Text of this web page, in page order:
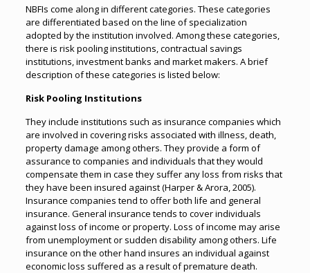
NBFIs come along in different categories. These categories
are differentiated based on the line of specialization
adopted by the institution involved. Among these categories,
there is risk pooling institutions, contractual savings
institutions, investment banks and market makers. A brief
description of these categories is listed below:
Risk Pooling Institutions
They include institutions such as insurance companies which
are involved in covering risks associated with illness, death,
property damage among others. They provide a form of
assurance to companies and individuals that they would
compensate them in case they suffer any loss from risks that
they have been insured against (Harper & Arora, 2005).
Insurance companies tend to offer both life and general
insurance. General insurance tends to cover individuals
against loss of income or property. Loss of income may arise
from unemployment or sudden disability among others. Life
insurance on the other hand insures an individual against
economic loss suffered as a result of premature death.